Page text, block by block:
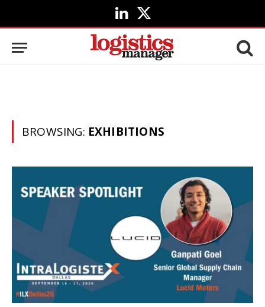
LinkedIn
X
(Twitter)
BROWSING: EXHIBITIONS